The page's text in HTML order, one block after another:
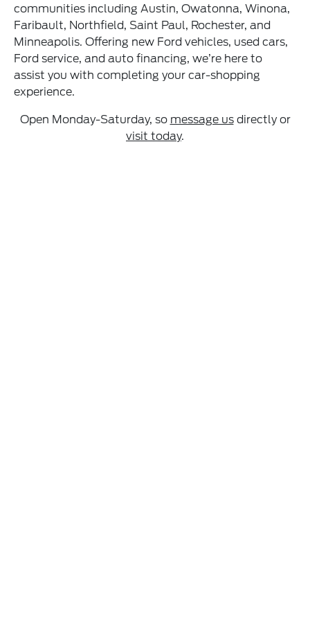
communities including Austin, Owatonna, Winona,
Faribault, Northfield, Saint Paul, Rochester, and
Minneapolis. Offering new Ford vehicles, used cars,
Ford service, and auto financing, we’re here to
assist you with completing your car-shopping
experience.
Open Monday-Saturday, so message usdirectly or
visit today.